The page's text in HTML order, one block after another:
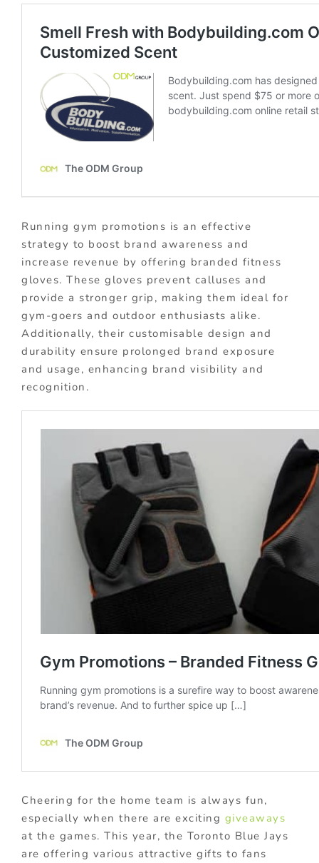
Running gym promotions is an effective
strategy to boost brand awareness and
increase revenue by offering branded fitness
gloves. These gloves prevent calluses and
provide a stronger grip, making them ideal for
gym-goers and outdoor enthusiasts alike.
Additionally, their customisable design and
durability ensure prolonged brand exposure
and usage, enhancing brand visibility and
recognition.
Cheering for the home team is always fun,
especially when there are exciting giveaways
at the games. This year, the Toronto Blue Jays
are offering various attractive gifts to fans